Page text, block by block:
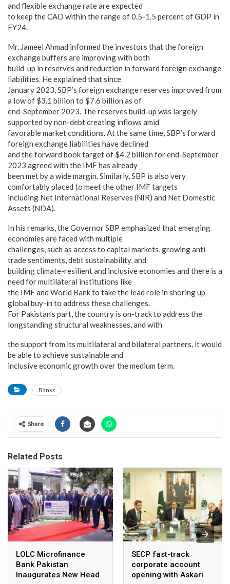
and flexible exchange rate are expected
to keep the CAD within the range of 0.5-1.5 percent of GDP in
FY24.
Mr. Jameel Ahmad informed the investors that the foreign
exchange buffers are improving with both
build-up in reserves and reduction in forward foreign exchange
liabilities. He explained that since
January 2023, SBP’s foreign exchange reserves improved from
a low of $3.1 billion to $7.6 billion as of
end-September 2023. The reserves build-up was largely
supported by non-debt creating inflows amid
favorable market conditions. At the same time, SBP’s forward
foreign exchange liabilities have declined
and the forward book target of $4.2 billion for end-September
2023 agreed with the IMF has already
been met by a wide margin. Similarly, SBP is also very
comfortably placed to meet the other IMF targets
including Net International Reserves (NIR) and Net Domestic
Assets (NDA).
In his remarks, the Governor SBP emphasized that emerging
economies are faced with multiple
challenges, such as access to capital markets, growing anti-
trade sentiments, debt sustainability, and
building climate-resilient and inclusive economies and there is a
need for multilateral institutions like
the IMF and World Bank to take the lead role in shoring up
global buy-in to address these challenges.
For Pakistan’s part, the country is on-track to address the
longstanding structural weaknesses, and with
the support from its multilateral and bilateral partners, it would
be able to achieve sustainable and
inclusive economic growth over the medium term.
Banks
Share
Related Posts
LOLC Microfinance
Bank Pakistan
Inaugurates New Head
SECP fast-track
corporate account
opening with Askari